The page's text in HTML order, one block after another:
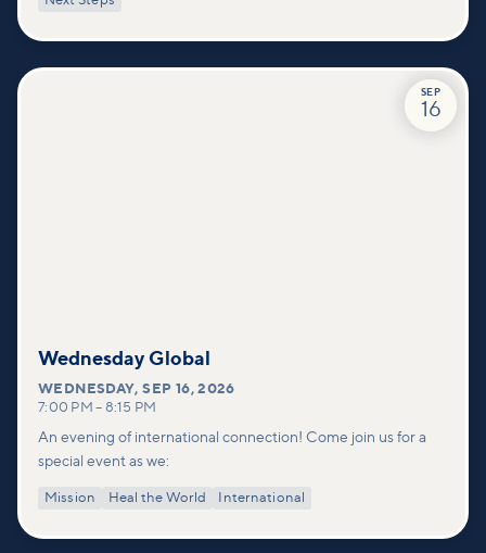
deeper connections within our community.
SEP
16
Wednesday Global
WEDNESDAY,SEP 16, 2026
7:00 PM – 8:15 PM
An evening of international connection! Come join us for a
special event as we:
Mission Heal the World International